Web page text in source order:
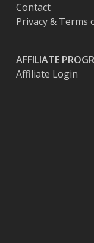
Contact
Privacy & Terms
AFFILIATE
Affiliate Login